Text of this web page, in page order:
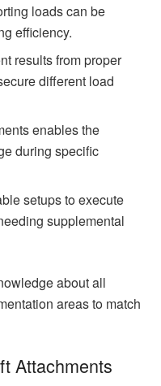
loads can be
efficiency.
results from proper
different load
enables the
during specific
setups to execute
supplemental
about all
areas to match
Attachments